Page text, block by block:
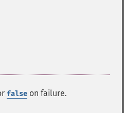
false on failure.